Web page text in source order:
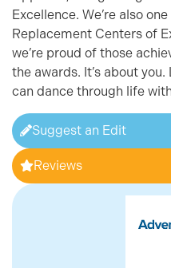
Excellence. We’re also
Replacement Centers of
we’re proud of those
the awards. It’s about
can dance through life
Suggest an Edit
Reviews